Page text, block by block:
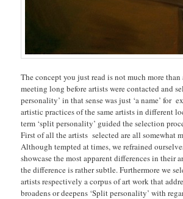
The concept you just read is not much more
meeting long before artists were contacted and
personality’ in that sense was just ‘a name’ for
artistic practices of the same artists in different
term ‘split personality’ guided the selection
First of all the artists selected are all somewhat
Although tempted at times, we refrained
showcase the most apparent differences in their
the difference is rather subtle. Furthermore we
artists respectively a corpus of art work that
broadens or deepens ‘Split personality’ with